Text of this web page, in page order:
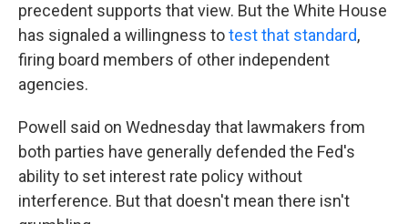
precedent supports that view. But the White House
has signaled a willingness totest that standard,
firing board members of other independent
agencies.
Powell said on Wednesday that lawmakers from
both parties have generally defended the Fed's
ability to set interest rate policy without
interference. But that doesn't mean there isn't